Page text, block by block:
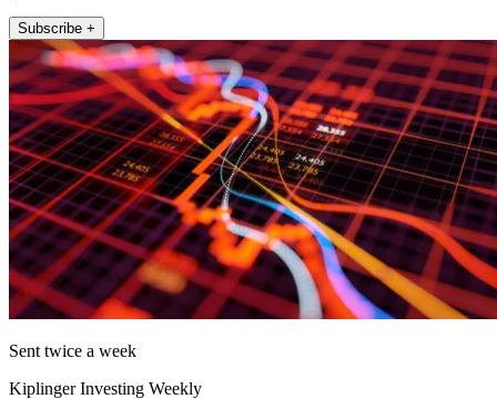
Subscribe +
Sent twice a week
Kiplinger Investing Weekly